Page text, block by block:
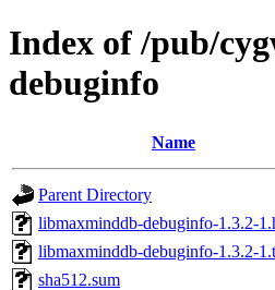
Index of /pub/
debuginfo
Name
Parent Directory
libmaxminddb-debuginfo-1.3.2-
libmaxminddb-debuginfo-1.3.2-
sha512.sum